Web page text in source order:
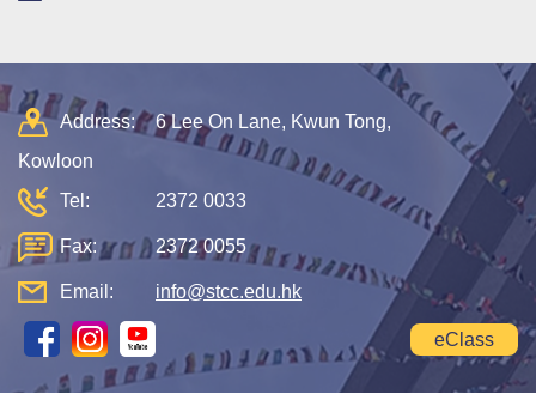
Address:
6 Lee On Lane, Kwun Tong,
Kowloon
Tel:
2372 0033
Fax: 2372 0055
Email: info@stcc.edu.hk
eClass